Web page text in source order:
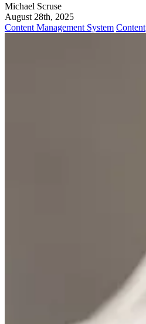
Michael Scruse
August 28th, 2025
Content Management System Content